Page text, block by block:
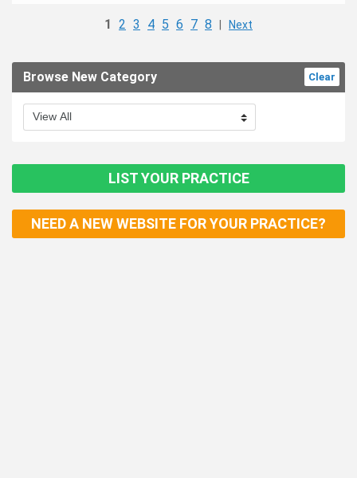
1 2 3 4 5 6 7 8 Next
Clear
Browse New Category
LIST YOUR PRACTICE
NEED A NEW WEBSITE FOR YOUR PRACTICE?